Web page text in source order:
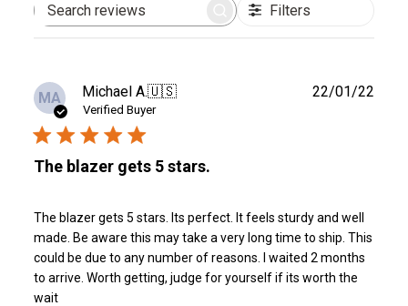
Search
Filters
MA Michael A.🇺🇸
Verified Buyer
The blazer gets 5 stars.
The blazer gets 5 stars. Its perfect. It feels sturdy and well
made. Be aware this may take a very long time to ship. This
could be due to any number of reasons. I waited 2 months
to arrive. Worth getting, judge for yourself if its worth the
wait
22/01/22